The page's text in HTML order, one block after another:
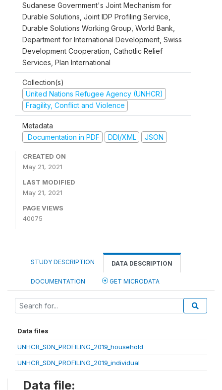
Sudanese Government's Joint Mechanism for
Durable Solutions, Joint IDP Profiling Service,
Durable Solutions Working Group, World Bank,
Department for International Development, Swiss
Development Cooperation, Cathotlic Relief
Services, Plan International
Collection(s)
United Nations Refugee Agency (UNHCR)
Fragility, Conflict and Violence
Metadata
Documentation in PDF
DDI/XML JSON
CREATED ON
May 21, 2021
LAST MODIFIED
May 21, 2021
PAGE VIEWS
40075
STUDY DESCRIPTION DATA DESCRIPTION
DOCUMENTATION GET MICRODATA
Data files
UNHCR_SDN_PROFILING_2019_household
UNHCR_SDN_PROFILING_2019_individual
Data file: